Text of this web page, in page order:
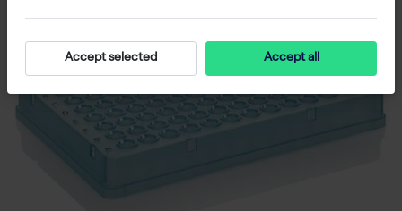
Accept selected Accept all